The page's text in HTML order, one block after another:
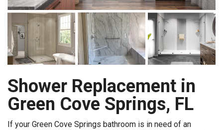
Shower Replacement in
Green Cove Springs, FL
If your Green Cove Springs bathroom is in need of an